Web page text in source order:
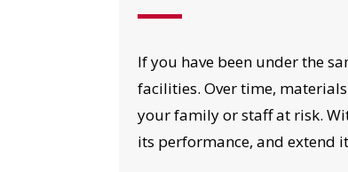
If you have been under the
facilities. Over time,
your family or staff at risk.
its performance, and extend